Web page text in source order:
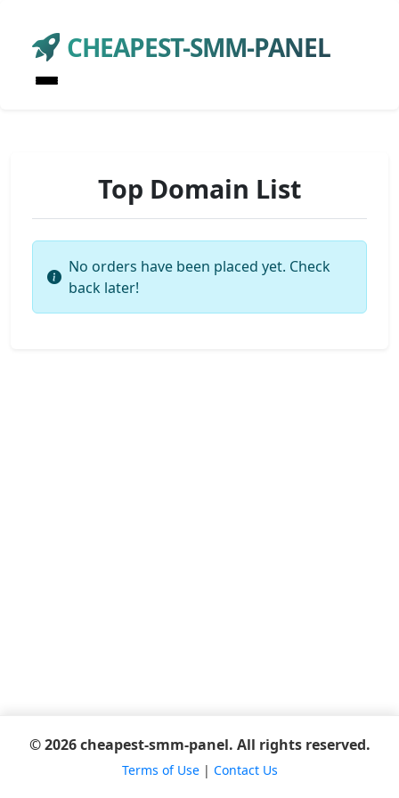
CHEAPEST-SMM-PANEL
Top Domain List
No orders have been placed yet. Check
back later!
© 2026 cheapest-smm-panel. All rights reserved.
Terms of Use| Contact Us